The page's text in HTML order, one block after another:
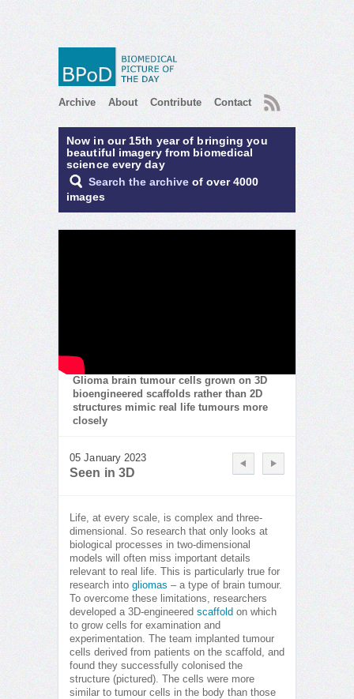
Archive About Contribute Contact RSS
Now in our 15th year of bringing you
beautiful imagery from biomedical
science every day
Search the archive of over 4000
images
Glioma brain tumour cells grown on 3D
bioengineered scaffolds rather than 2D
structures mimic real life tumours more
closely
05 January 2023
Seen in 3D
Life, at every scale, is complex and three-
dimensional. So research that only looks at
biological processes in two-dimensional
models will often miss important details
relevant to real life. This is particularly true for
research into gliomas – a type of brain tumour.
To overcome these limitations, researchers
developed a 3D-engineered scaffold on which
to grow cells for examination and
experimentation. The team implanted tumour
cells derived from patients on the scaffold, and
found they successfully colonised the
structure (pictured). The cells were more
similar to tumour cells in the body than those